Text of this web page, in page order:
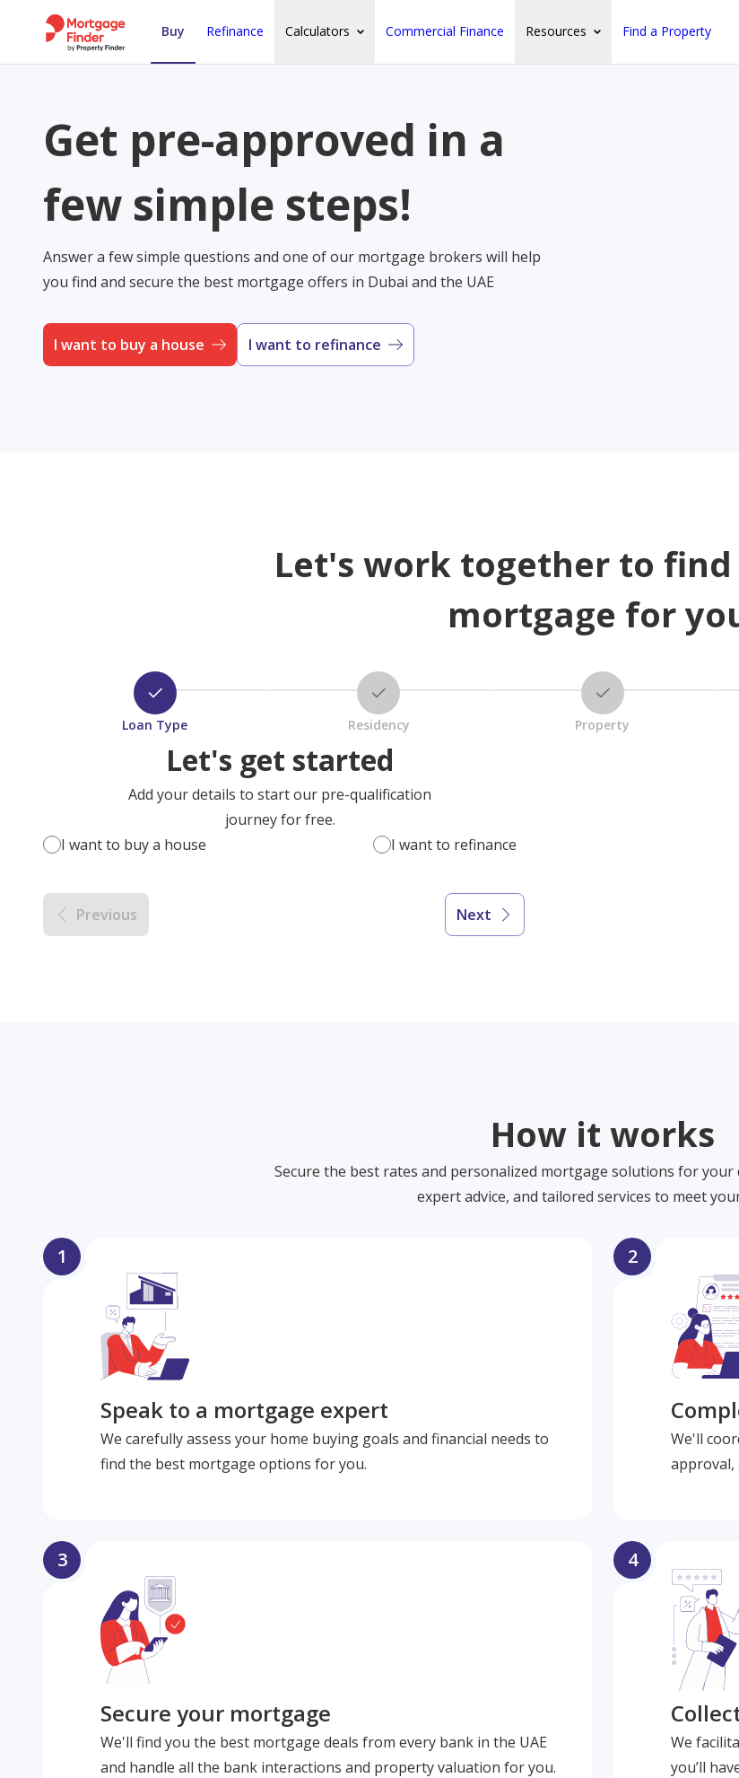
Buy Refinance Calculators Commercial Finance Resources Find a Property
Get pre-approved in a
few simple steps!
Answer a few simple questions and one of our mortgage brokers will help
you find and secure the best mortgage offers in Dubai and the UAE
I want to buy a house I want to refinance
Let's work together to
mortgage for
Loan Type Residency Property
Let's get started
Add your details to start our pre-qualification
journey for free.
I want to buy a house
I want to refinance
Previous Next
How it works
Secure the best rates and personalized mortgage solutions for your
expert advice, and tailored services to meet
1
Speak to a mortgage expert
We carefully assess your home buying goals and financial needs to
find the best mortgage options for you.
2
We'll
approval,
3
Secure your mortgage
We'll find you the best mortgage deals from every bank in the UAE
and handle all the bank interactions and property valuation for you.
4
We
you’ll